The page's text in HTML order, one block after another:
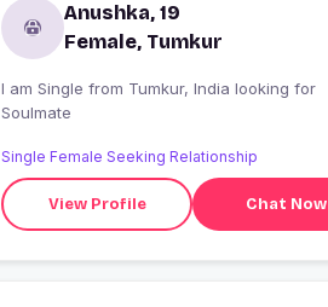
Anushka, 19
Female, Tumkur
I am Single from Tumkur, India looking for
Soulmate
Single Female Seeking Relationship
View Profile Chat Now